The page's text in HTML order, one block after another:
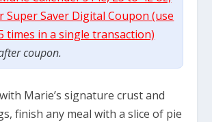
Super Saver Digital Coupon (use
times in a single transaction)
coupon.
Marie’s signature crust and
finish any meal with a slice of pie